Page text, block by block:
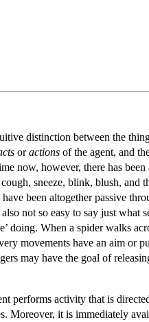
distinction between the
oractions of the agent, and
now, however, there has
sneeze, blink, blush, and
been altogether passive
not so easy to say just what
doing. When a spider walks
movements have an aim or
may have the goal of
performs activity that is
Moreover, it is immediately